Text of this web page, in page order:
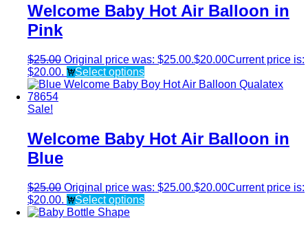
Welcome Baby Hot Air Balloon in
Pink
$25.00 Original price was: $25.00.$20.00Current price is:
$20.00.
Select options
Sale!
Welcome Baby Hot Air Balloon in
Blue
$25.00 Original price was: $25.00.$20.00Current price is:
$20.00.
Select options